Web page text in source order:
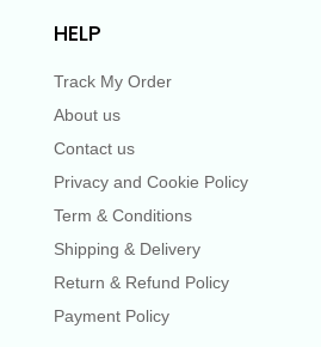
HELP
Track My Order
About us
Contact us
Privacy and Cookie Policy
Term & Conditions
Shipping & Delivery
Return & Refund Policy
Payment Policy